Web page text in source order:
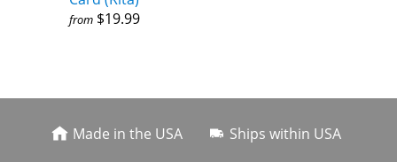
from $19.99
Made in the USA
Ships within USA